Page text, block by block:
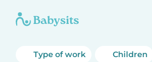
Type of work Children